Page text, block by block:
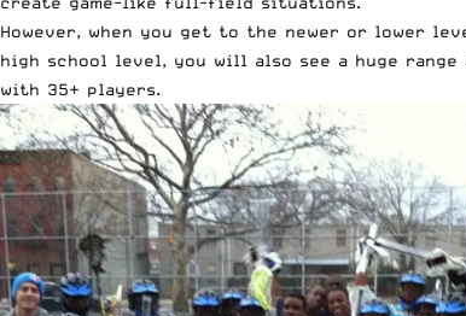
However, when you get to the newer or lower
high school level, you will also see a huge range
with 35+ players.